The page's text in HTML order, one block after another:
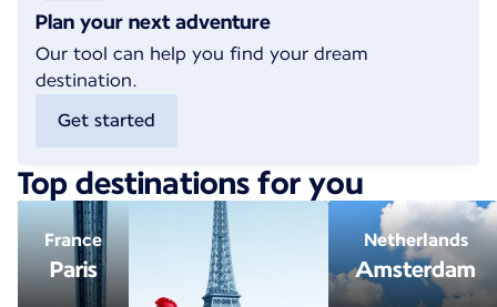
Plan your next adventure
Our tool can help you find your dream
destination.
Get started
Top destinations for you
France
Paris
Netherlands
Amsterdam